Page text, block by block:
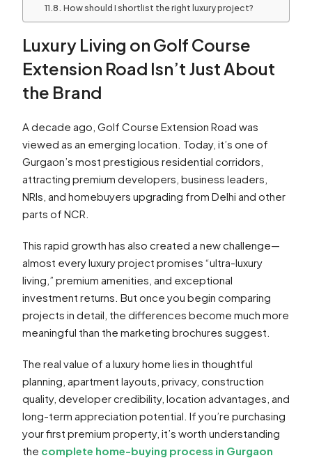
How should I shortlist the right luxury project?
Luxury Living on Golf Course
Extension Road Isn’t Just About
the Brand
A decade ago, Golf Course Extension Road was
viewed as an emerging location. Today, it’s one of
Gurgaon’s most prestigious residential corridors,
attracting premium developers, business leaders,
NRIs, and homebuyers upgrading from Delhi and other
parts of NCR.
This rapid growth has also created a new challenge—
almost every luxury project promises “ultra-luxury
living,” premium amenities, and exceptional
investment returns. But once you begin comparing
projects in detail, the differences become much more
meaningful than the marketing brochures suggest.
The real value of a luxury home lies in thoughtful
planning, apartment layouts, privacy, construction
quality, developer credibility, location advantages, and
long-term appreciation potential. If you’re purchasing
your first premium property, it’s worth understanding
the complete home-buying process in Gurgaon